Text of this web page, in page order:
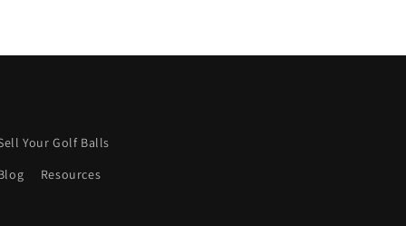
Your Golf Balls
Resources